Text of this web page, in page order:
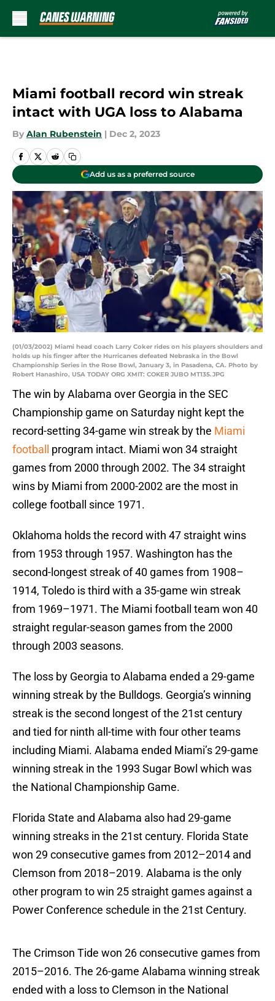
Miami football record win streak
intact with UGA loss to Alabama
By Alan Rubenstein | Dec 2, 2023
Add us as a preferred source
(01/03/2002) Miami head coach Larry Coker rides on his players shoulders and
holds up his finger after the Hurricanes defeated Nebraska in the Bowl
Championship Series in the Rose Bowl, January 3, in Pasadena, CA. Photo by
Robert Hanashiro, USA TODAY ORG XMIT: COKER JUBO MT135.JPG
The win by Alabama over Georgia in the SEC
Championship game on Saturday night kept the
record-setting 34-game win streak by the Miami
football
program intact. Miami won 34 straight
games from 2000 through 2002. The 34 straight
wins by Miami from 2000-2002 are the most in
college football since 1971.
Oklahoma holds the record with 47 straight wins
from 1953 through 1957. Washington has the
second-longest streak of 40 games from 1908–
1914, Toledo is third with a 35-game win streak
from 1969–1971. The Miami football team won 40
straight regular-season games from the 2000
through 2003 seasons.
The loss by Georgia to Alabama ended a 29-game
winning streak by the Bulldogs. Georgia’s winning
streak is the second longest of the 21st century
and tied for ninth all-time with four other teams
including Miami. Alabama ended Miami’s 29-game
winning streak in the 1993 Sugar Bowl which was
the National Championship Game.
Florida State and Alabama also had 29-game
winning streaks in the 21st century. Florida State
won 29 consecutive games from 2012–2014 and
Clemson from 2018–2019. Alabama is the only
other program to win 25 straight games against a
Power Conference schedule in the 21st Century.
The Crimson Tide won 26 consecutive games from
2015–2016. The 26-game Alabama winning streak
ended with a loss to Clemson in the National